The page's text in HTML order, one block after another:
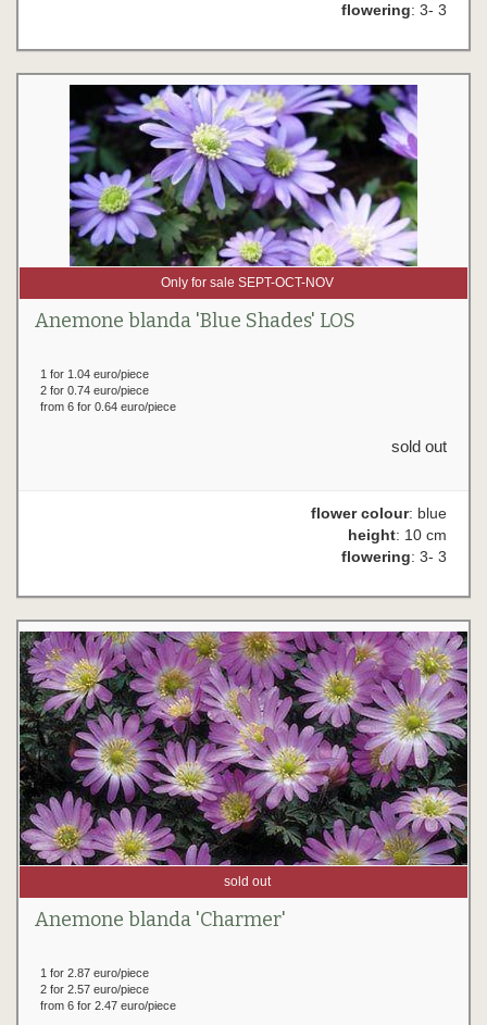
flowering: 3- 3
Only for sale SEPT-OCT-NOV
Anemone blanda 'Blue Shades' LOS
1 for 1.04 euro/piece
2 for 0.74 euro/piece
from 6 for 0.64 euro/piece
sold out
flower colour: blue
height: 10 cm
flowering: 3- 3
sold out
Anemone blanda 'Charmer'
1 for 2.87 euro/piece
2 for 2.57 euro/piece
from 6 for 2.47 euro/piece